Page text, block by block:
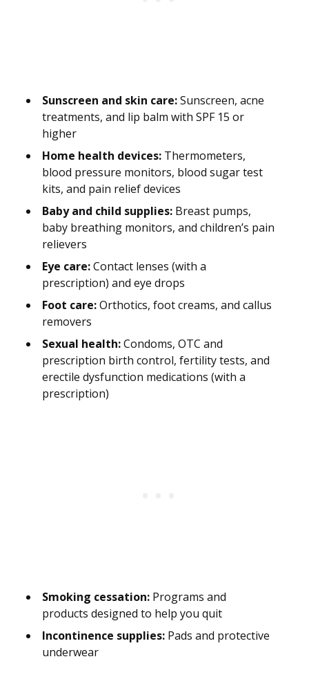
Sunscreen and skin care:Sunscreen, acne
treatments, and lip balm with SPF 15 or
higher
Home health devices: Thermometers,
blood pressure monitors, blood sugar test
kits, and pain relief devices
Baby and child supplies: Breast pumps,
baby breathing monitors, and children’s pain
relievers
Eye care:Contact lenses (with a
prescription) and eye drops
Foot care:Orthotics, foot creams, and callus
removers
Sexual health:Condoms, OTC and
prescription birth control, fertility tests, and
erectile dysfunction medications (with a
prescription)
Smoking cessation: Programs and
products designed to help you quit
Incontinence supplies: Pads and protective
underwear